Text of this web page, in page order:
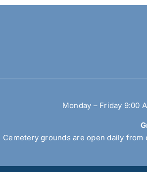
Monday – Friday 9:00
Cemetery grounds are open daily from